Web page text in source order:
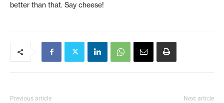
better than that. Say cheese!
Previous article Next article